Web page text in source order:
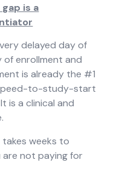
is a
delayed day of
of enrollment and
is already the #1
to-study-start
is a clinical and
weeks to
are not paying for